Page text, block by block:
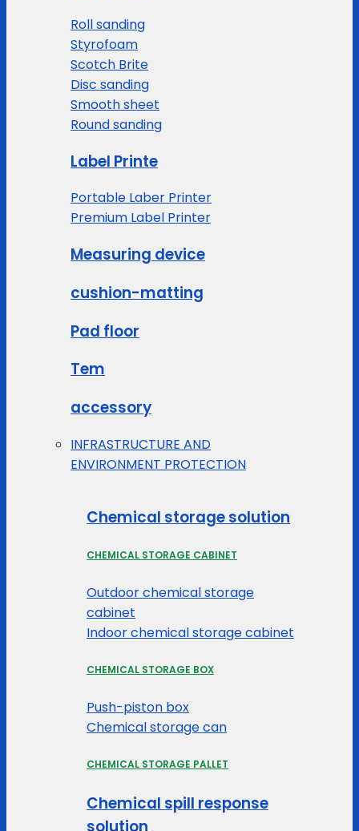
Roll sanding
Styrofoam
Scotch Brite
Disc sanding
Smooth sheet
Round sanding
Label Printe
Portable Laber Printer
Premium Label Printer
Measuring device
cushion-matting
Pad floor
Tem
accessory
INFRASTRUCTURE AND
ENVIRONMENT PROTECTION
Chemical storage solution
CHEMICAL STORAGE CABINET
Outdoor chemical storage
cabinet
Indoor chemical storage cabinet
CHEMICAL STORAGE BOX
Push-piston box
Chemical storage can
CHEMICAL STORAGE PALLET
Chemical spill response